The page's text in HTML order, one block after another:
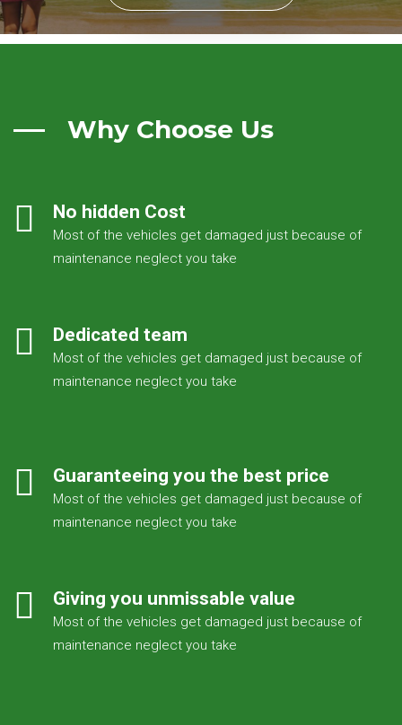
Why Choose Us
No hidden Cost
Most of the vehicles get damaged just because of
maintenance neglect you take
Dedicated team
Most of the vehicles get damaged just because of
maintenance neglect you take
Guaranteeing you the best price
Most of the vehicles get damaged just because of
maintenance neglect you take
Giving you unmissable value
Most of the vehicles get damaged just because of
maintenance neglect you take